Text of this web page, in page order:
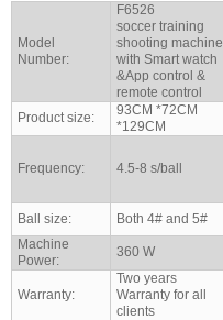
Model
Number:
F6526
soccer training
shooting machine
with Smart watch
&App control &
remote control
Product size:
93CM *72CM
*129CM
Frequency: 4.5-8 s/ball
Ball size:
Both 4# and 5#
Machine
Power:
360 W
Warranty:
Two years
Warranty for all
clients